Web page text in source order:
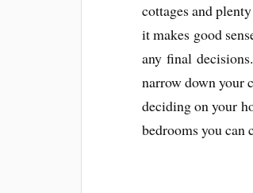
cottages and
it makes good
any final
narrow down your
deciding on your
bedrooms you can